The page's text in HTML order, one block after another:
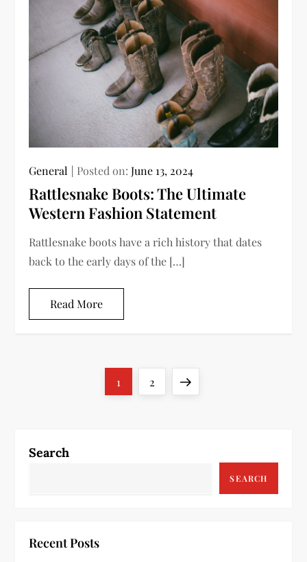
General Posted on:June 13, 2024
Rattlesnake Boots: The Ultimate
Western Fashion Statement
Rattlesnake boots have a rich history that dates
back to the early days of the […]
Read More
Page
1 Page
2
Next
Search
SEARCH
Recent Posts